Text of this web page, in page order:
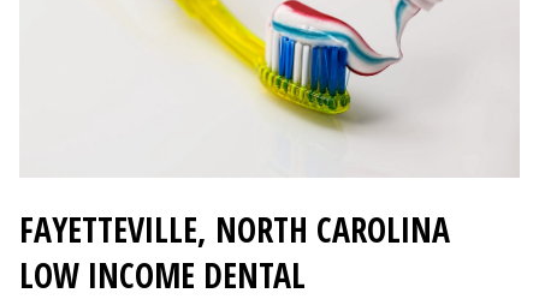
FAYETTEVILLE, NORTH CAROLINA
LOW INCOME DENTAL